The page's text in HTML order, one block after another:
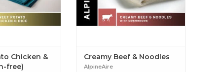
Chicken &
free)
Creamy Beef & Noodles
AlpineAire